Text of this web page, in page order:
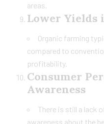
areas.
Lower Yields
Organic farming
compared to
profitability.
Consumer
Awareness
There is still a lack
awareness about the